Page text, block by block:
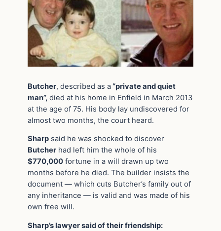
Butcher, described as a“private and quiet
man”, died at his home in Enfield in March 2013
at the age of 75. His body lay undiscovered for
almost two months, the court heard.
Sharp said he was shocked to discover
Butcher had left him the whole of his
$770,000 fortune in a will drawn up two
months before he died. The builder insists the
document — which cuts Butcher’s family out of
any inheritance — is valid and was made of his
own free will.
Sharp’s lawyer said of their friendship: